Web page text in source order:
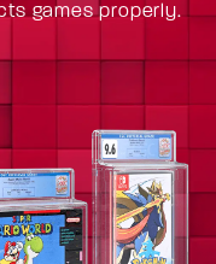
games properly.